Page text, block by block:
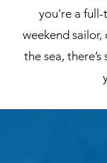
you're a
weekend
the sea,